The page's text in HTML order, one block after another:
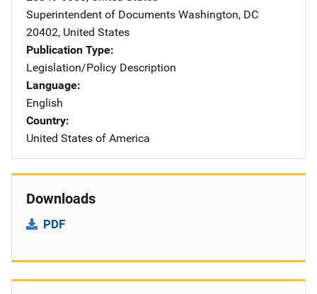
Superintendent of Documents Address
Washington, DC
20402, United States
Publication Type
Legislation/Policy Description
Language
English
Country
United States of America
Downloads
PDF